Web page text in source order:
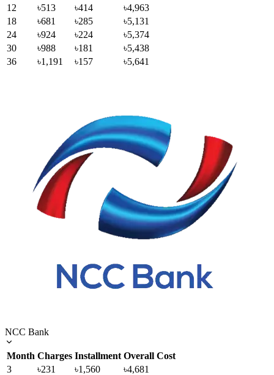
12
৳513 ৳414
৳4,963
18
৳681 ৳285
৳5,131
24
৳924 ৳224
৳5,374
30
৳988 ৳181
৳5,438
36
৳1,191 ৳157 ৳5,641
NCC Bank
Month Charges Installment Overall Cost
3
৳231 ৳1,560
৳4,681